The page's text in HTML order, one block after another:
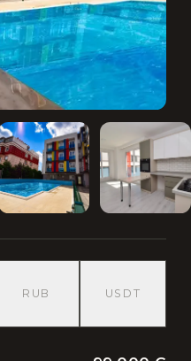
RUB USDT